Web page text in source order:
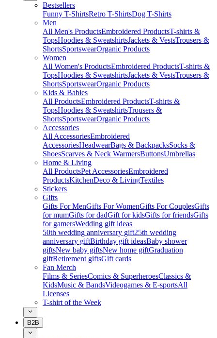
Bestsellers
Funny T-ShirtsRetro T-ShirtsDog T-Shirts
Men
All Men's ProductsEmbroidered ProductsT-shirts &
TopsHoodies & SweatshirtsJackets & VestsTrousers &
ShortsSportswearOrganic Products
Women
All Women's ProductsEmbroidered ProductsT-shirts &
TopsHoodies & SweatshirtsJackets & VestsTrousers &
ShortsSportswearOrganic Products
Kids & Babies
All ProductsEmbroidered ProductsT-shirts &
TopsHoodies & SweatshirtsTrousers &
ShortsSportswearOrganic Products
Accessories
All AccessoriesEmbroidered
AccessoriesHeadwearBags & BackpacksSocks &
ShoesScarves & Neck WarmersButtonsUmbrellas
Home & Living
All ProductsPet AccessoriesEmbroidered
ProductsKitchenDeco & LivingTextiles
Stickers
Gifts
Gifts For MenGifts For WomenGifts For CouplesGifts
for mumGifts for dadGift for kidsGifts for friendsGifts
for gamersWedding gift ideas
50th wedding anniversary gift25th wedding
anniversary giftBirthday gift ideasBaby shower
giftsNew baby giftsNew home giftGraduation
giftRetirement giftsGift cards
Fan Merch
Films & SeriesComics & SuperheroesClassics &
KidsMusic & BandsVideogames & E-sportsAll
Licenses
T-shirt of the Week
B2B